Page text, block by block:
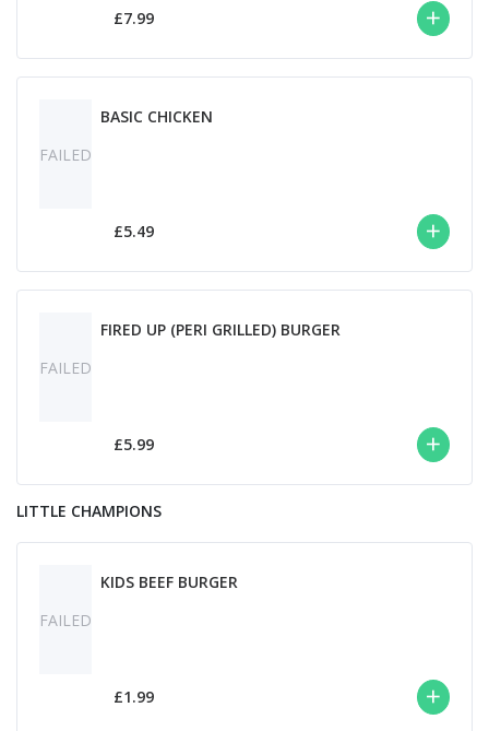
£7.99
FAILED
BASIC CHICKEN
£5.49
FAILED
FIRED UP (PERI GRILLED) BURGER
£5.99
LITTLE CHAMPIONS
FAILED
KIDS BEEF BURGER
£1.99